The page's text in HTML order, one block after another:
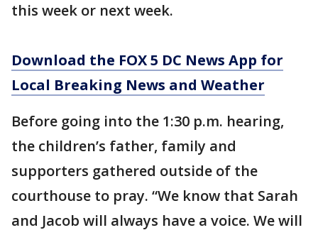
this week or next week.
Download the FOX 5 DC News App for
Local Breaking News and Weather
Before going into the 1:30 p.m. hearing,
the children’s father, family and
supporters gathered outside of the
courthouse to pray. “We know that Sarah
and Jacob will always have a voice. We will